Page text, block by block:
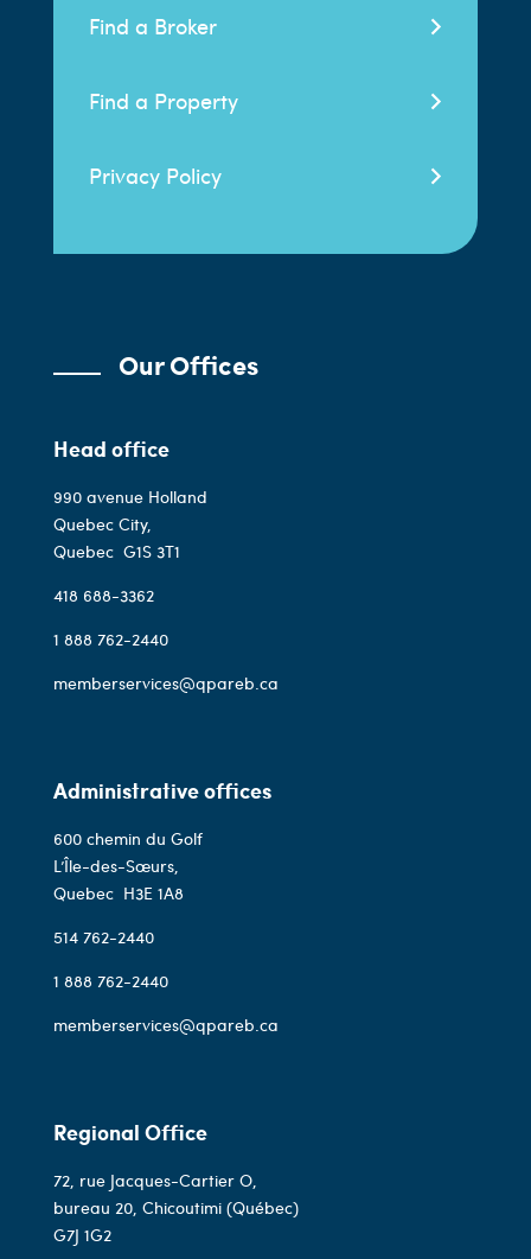
Find a Broker
Find a Property
Privacy Policy
Our Offices
Head office
990 avenue Holland
Quebec City,
Quebec G1S 3T1
418 688-3362
1 888 762-2440
memberservices@qpareb.ca
Administrative offices
600 chemin du Golf
L’Île-des-Sœurs,
Quebec H3E 1A8
514 762-2440
1 888 762-2440
memberservices@qpareb.ca
Regional Office
72, rue Jacques-Cartier O,
bureau 20, Chicoutimi (Québec)
G7J 1G2